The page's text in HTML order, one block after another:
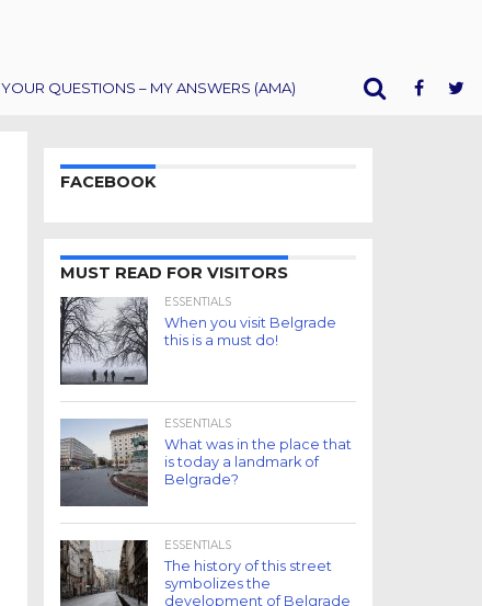
YOUR QUESTIONS – MY ANSWERS (AMA)
FACEBOOK
MUST READ FOR VISITORS
ESSENTIALS
When you visit Belgrade
this is a must do!
ESSENTIALS
What was in the place that
is today a landmark of
Belgrade?
ESSENTIALS
The history of this street
symbolizes the
development of Belgrade